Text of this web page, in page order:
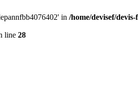
in /home/devisef/
line 28